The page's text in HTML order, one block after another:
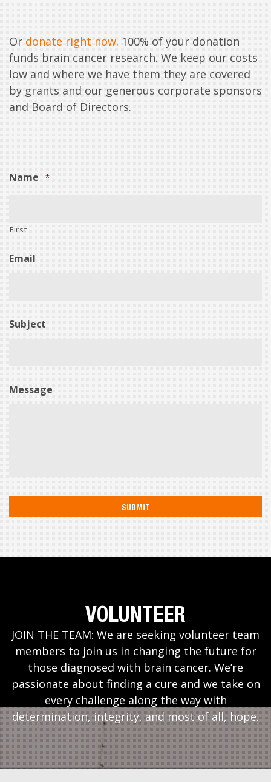
Or donate right now. 100% of your donation
funds brain cancer research. We keep our costs
low and where we have them they are covered
by grants and our generous corporate sponsors
and Board of Directors.
Name *
First
Email
Subject
Message
VOLUNTEER
JOIN THE TEAM: We are seeking volunteer team
members to join us in changing the future for
those diagnosed with brain cancer. We’re
passionate about finding a cure and we take on
every challenge along the way with
determination, integrity, and most of all, hope.